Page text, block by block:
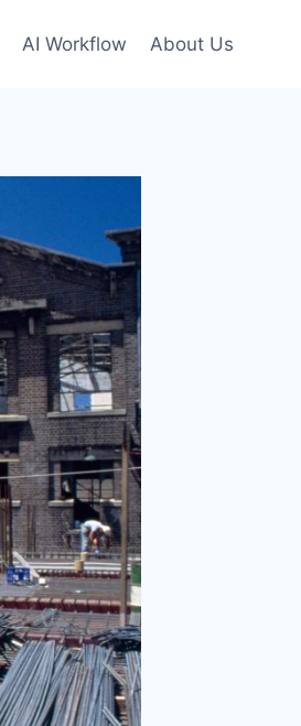
AI Workflow About Us